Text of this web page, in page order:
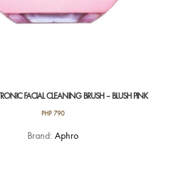
FACIAL CLEANING BRUSH – BLUSH PINK
PHP790
Brand: Aphro